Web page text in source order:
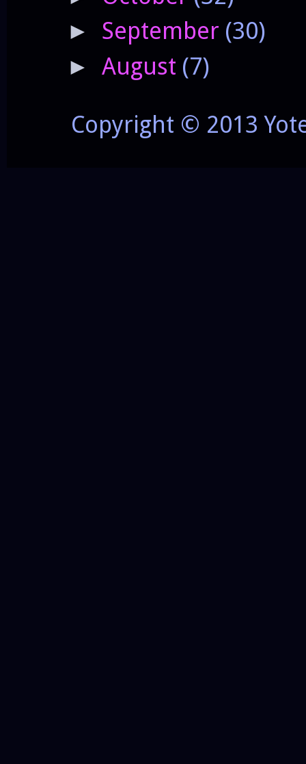
► September (30)
► August (7)
Copyright © 2013